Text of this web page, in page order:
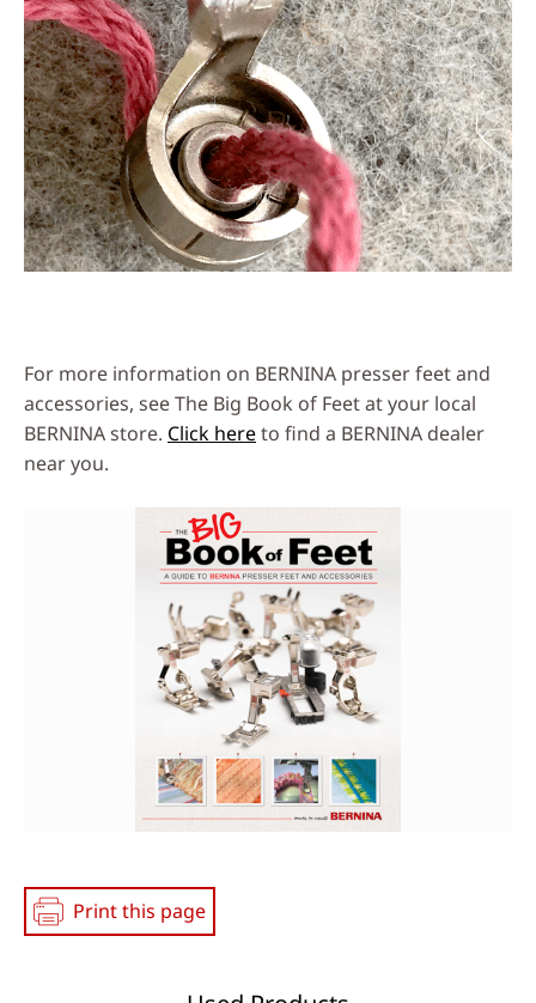
For more information on BERNINA presser feet and
accessories, see The Big Book of Feet at your local
BERNINA store. Click hereto find a BERNINA dealer
near you.
Print this page